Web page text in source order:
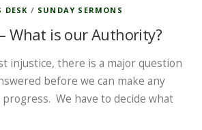
DESK / SUNDAY SERMONS
What is our Authority?
injustice, there is a major question
before we can make any
We have to decide what